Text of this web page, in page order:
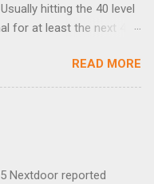
hitting the 40 level
for at least the next 4-6
years until this month.
a huge rally. Date High
27/1997 40.04
2001 41.99 9/17/2001
READ MORE
Nextdoor reported